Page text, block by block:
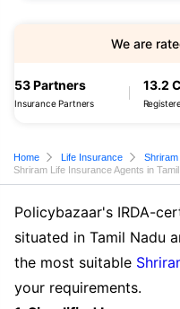
53 Partners
Insurance Partners
13.2
We are
Home Life Insurance
Shriram Life Insurance Agents in
Policybazaar's IRDA-
situated in Tamil Nadu
the most suitable
your requirements.